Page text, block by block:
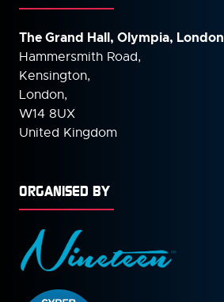
The Grand Hall, Olympia, London
Hammersmith Road,
Kensington,
London,
W14 8UX
United Kingdom
ORGANISED BY